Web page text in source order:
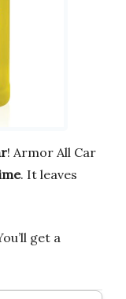
! Armor All Car
. It leaves
get a